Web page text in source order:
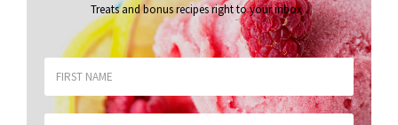
Treats and bonus recipes right to your inbox.